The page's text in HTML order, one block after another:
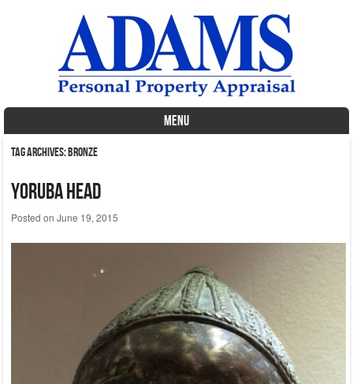
MENU
Skip to content
Tag Archives:Bronze
Yoruba Head
Posted on June 19, 2015